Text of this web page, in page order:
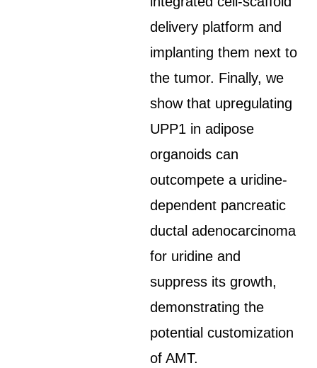
delivery platform and
implanting them next to
the tumor. Finally, we
show that upregulating
UPP1 in adipose
organoids can
outcompete a uridine-
dependent pancreatic
ductal adenocarcinoma
for uridine and
suppress its growth,
demonstrating the
potential customization
of AMT.